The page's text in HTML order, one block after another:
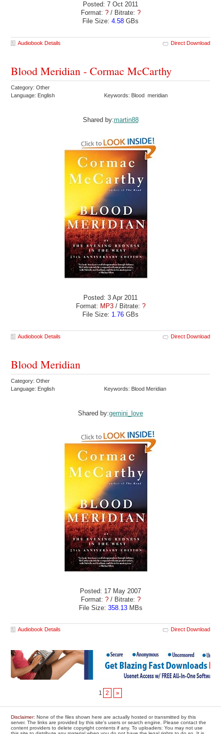
Posted: 7 Oct 2011
Format: ?/ Bitrate: ?
File Size: 4.58 GBs
Audiobook Details Direct Download
Blood Meridian - Cormac McCarthy
Category: Other
Language: English
Keywords: Blood meridian
Shared by:martin88
Posted: 3 Apr 2011
Format: MP3/ Bitrate: ?
File Size: 1.76 GBs
Audiobook Details Direct Download
Blood Meridian
Category: Other
Language: English
Keywords: Blood Meridian
Shared by:gemini_love
Posted: 17 May 2007
Format: ?/ Bitrate: ?
File Size: 358.13MBs
Audiobook Details Direct Download
1 2 »
Disclaimer: None of the files shown here are actually hosted or transmitted by this
server. The links are provided by this site's users or search engine. Please contact the
content providers to delete copyright contents if any. To uploaders: You may not use